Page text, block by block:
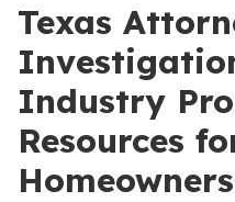
Texas
Industry
Resources
Homeowners